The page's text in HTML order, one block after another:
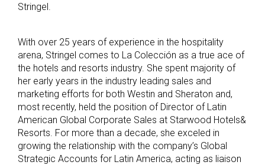
Stringel.
With over 25 years of experience in the hospitality
arena, Stringel comes to La Colección as a true ace of
the hotels and resorts industry. She spent majority of
her early years in the industry leading sales and
marketing efforts for both Westin and Sheraton and,
most recently, held the position of Director of Latin
American Global Corporate Sales at Starwood Hotels&
Resorts. For more than a decade, she exceled in
growing the relationship with the company’s Global
Strategic Accounts for Latin America, acting as liaison